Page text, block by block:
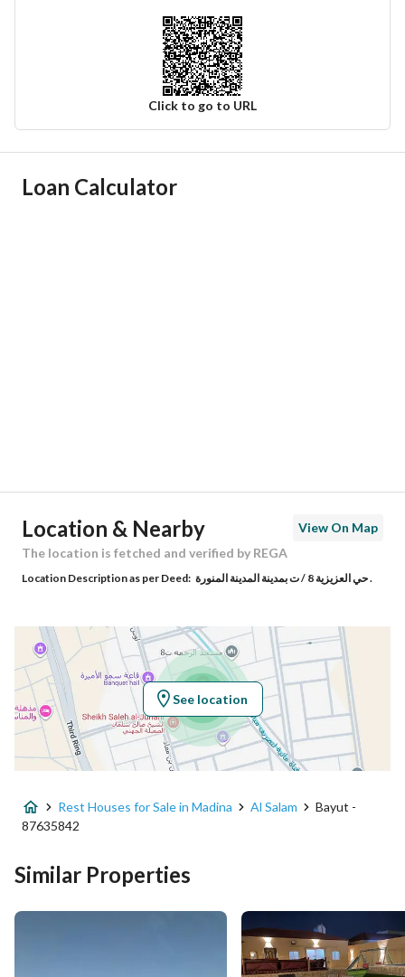
Click to go to URL
Ad Responsible Info
Building No 2975
Latitude 24.47253455291087
Longitude 39.46364754530702
Property Specs
Advertisement Type For Sale
Listing Usage -
Loan Calculator
Location & Nearby
View On Map
The location is fetched and verified by REGA
Location Description as per Deed: حي العزيزية 8 / ت بمدينة المدينة المنورة .
See location
Rest Houses for Sale in Madina Al Salam
Bayut -
87635842
Similar Properties